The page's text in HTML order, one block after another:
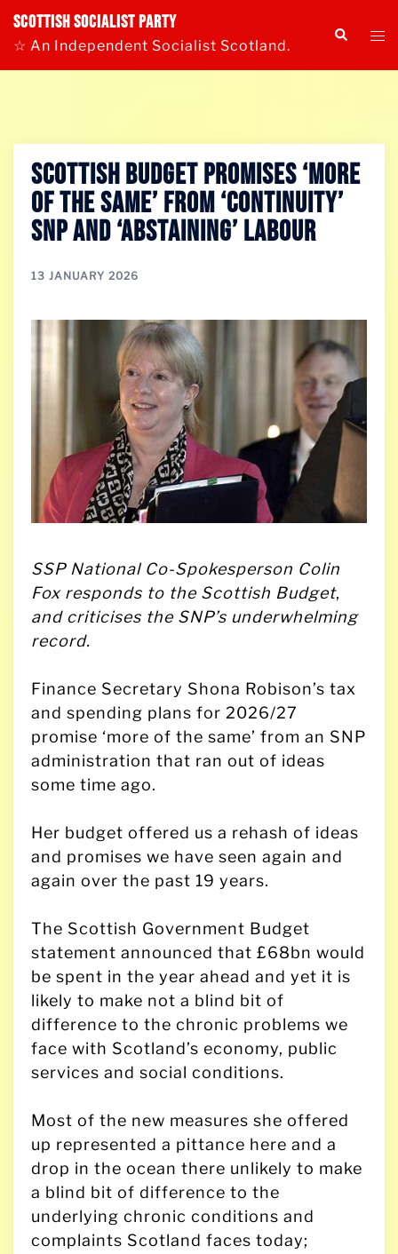
Skip
Scottish Socialist Party
☆ An Independent Socialist Scotland.
Search
SCOTTISH BUDGET PROMISES ‘MORE
OF THE SAME’ FROM ‘CONTINUITY’
SNP AND ‘ABSTAINING’ LABOUR
13 JANUARY 2026
SSP National Co-Spokesperson Colin
Fox responds to the Scottish Budget,
and criticises the SNP’s underwhelming
record.
Finance Secretary Shona Robison’s tax
and spending plans for 2026/27
promise ‘more of the same’ from an SNP
administration that ran out of ideas
some time ago.
Her budget offered us a rehash of ideas
and promises we have seen again and
again over the past 19 years.
The Scottish Government Budget
statement announced that £68bn would
be spent in the year ahead and yet it is
likely to make not a blind bit of
difference to the chronic problems we
face with Scotland’s economy, public
services and social conditions.
Most of the new measures she offered
up represented a pittance here and a
drop in the ocean there unlikely to make
a blind bit of difference to the
underlying chronic conditions and
complaints Scotland faces today;